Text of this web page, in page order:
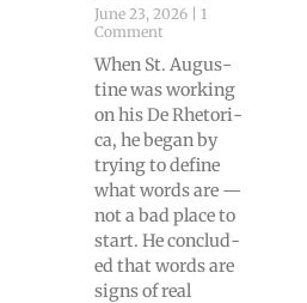
June 23, 2026
1
Comment
When St. Augus­
tine was work­ing
on his De Rhetor­i­
ca, he began by
try­ing to define
what words are —
not a bad place to
start. He con­clud­
ed that words are
signs of real